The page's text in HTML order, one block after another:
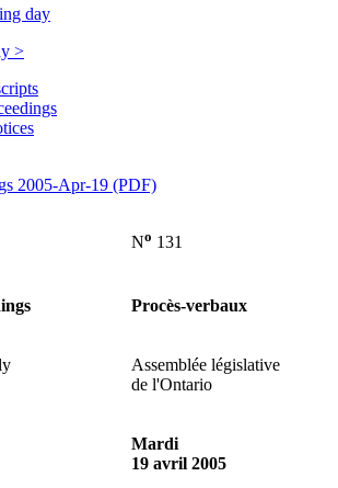
day
>
2005-Apr-19 (PDF)
No 131
Procès-verbaux
Assemblée législative
de l'Ontario
Mardi
19 avril 2005